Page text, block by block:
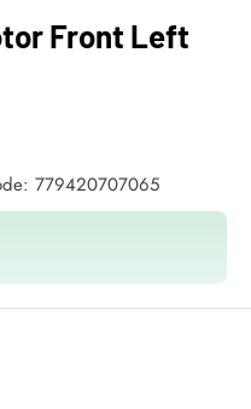
Front Left
779420707065